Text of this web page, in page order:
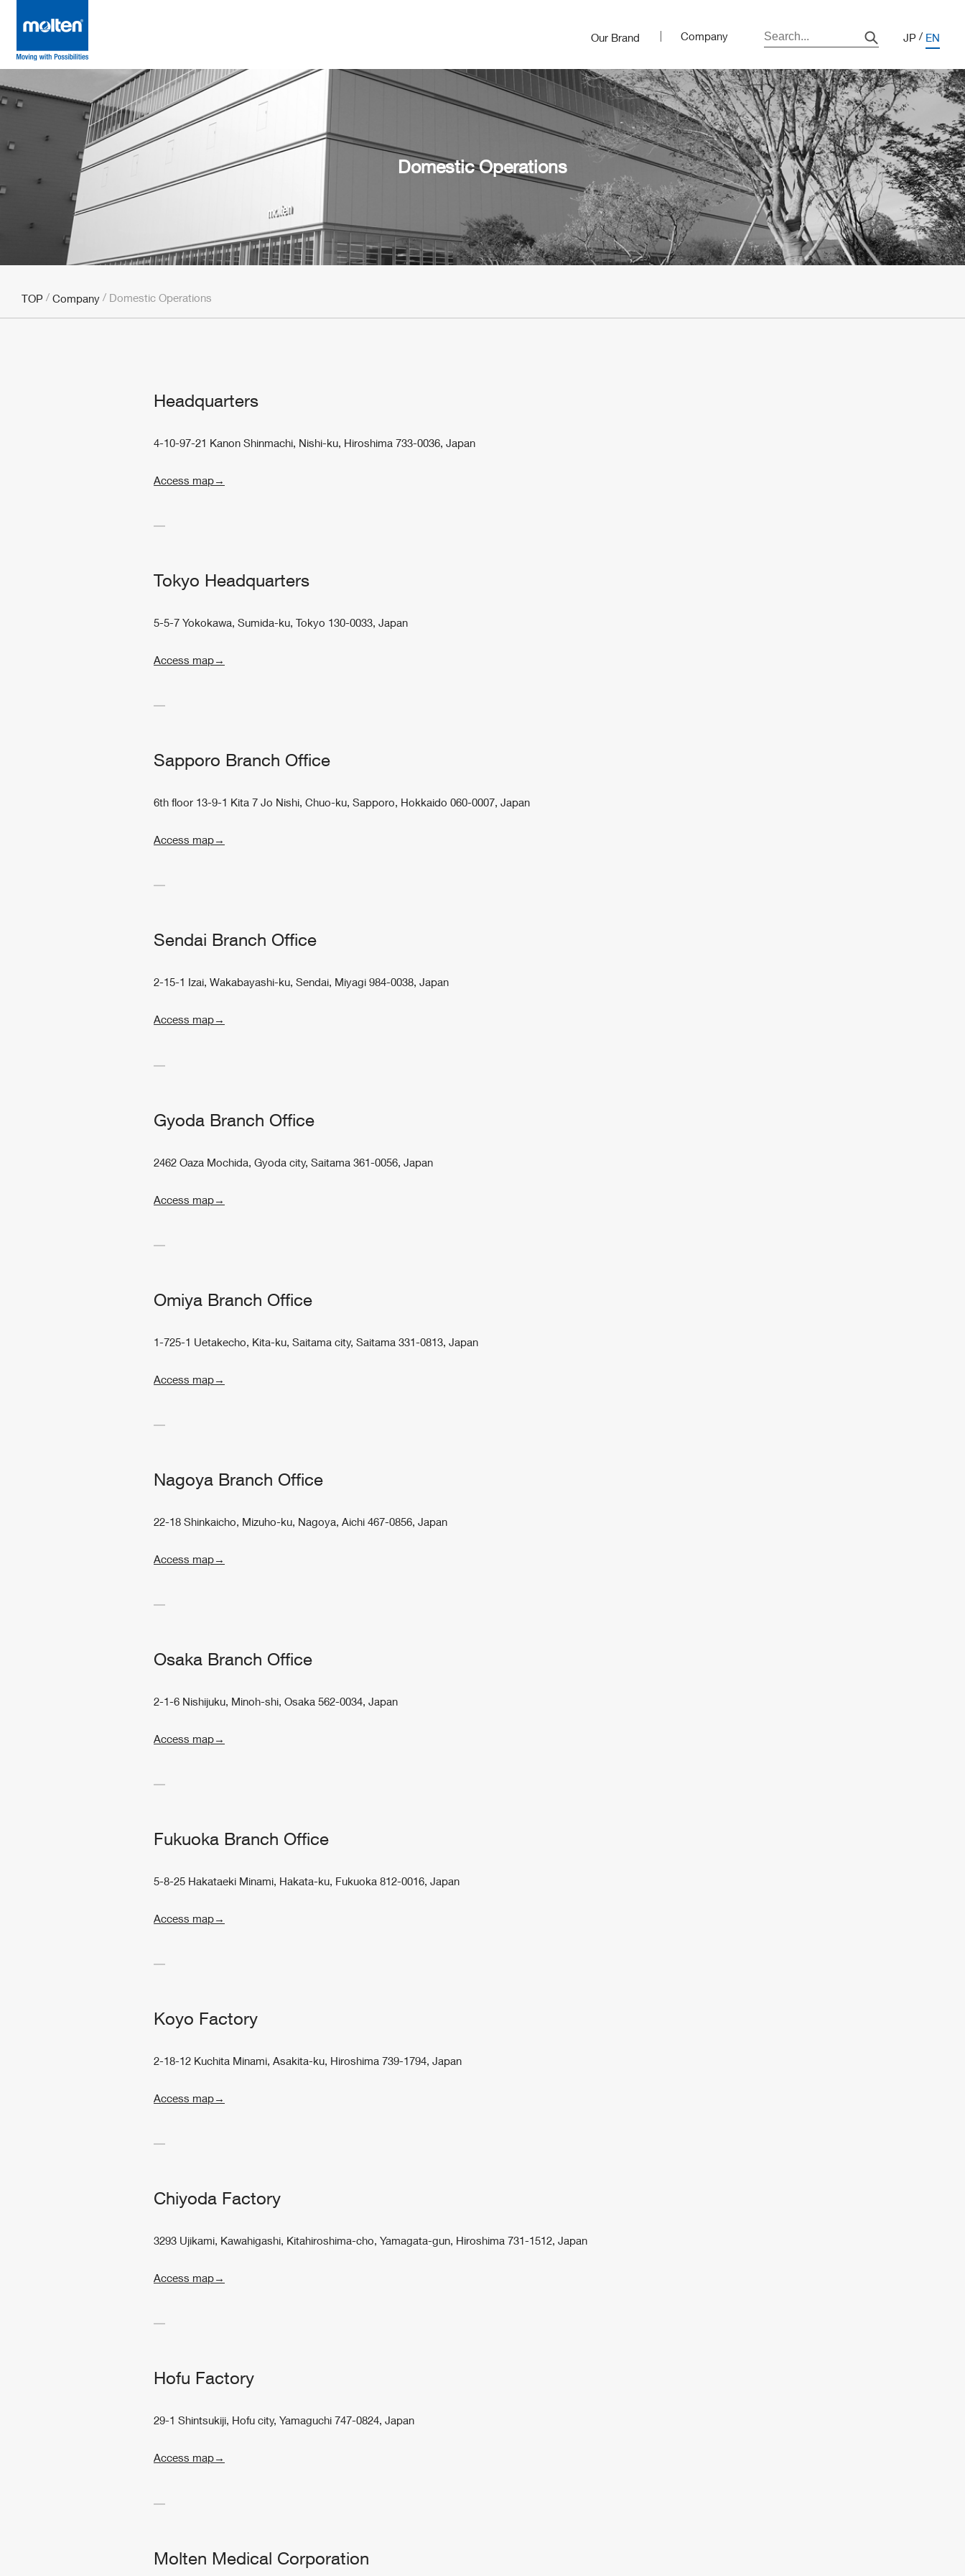
Our Brand Company JP EN
Domestic Operations
TOP Company Domestic Operations
Headquarters
4-10-97-21 Kanon Shinmachi, Nishi-ku, Hiroshima 733-0036, Japan
Access map→
Tokyo Headquarters
5-5-7 Yokokawa, Sumida-ku, Tokyo 130-0033, Japan
Access map→
Sapporo Branch Office
6th floor 13-9-1 Kita 7 Jo Nishi, Chuo-ku, Sapporo, Hokkaido 060-0007, Japan
Access map→
Sendai Branch Office
2-15-1 Izai, Wakabayashi-ku, Sendai, Miyagi 984-0038, Japan
Access map→
Gyoda Branch Office
2462 Oaza Mochida, Gyoda city, Saitama 361-0056, Japan
Access map→
Omiya Branch Office
1-725-1 Uetakecho, Kita-ku, Saitama city, Saitama 331-0813, Japan
Access map→
Nagoya Branch Office
22-18 Shinkaicho, Mizuho-ku, Nagoya, Aichi 467-0856, Japan
Access map→
Osaka Branch Office
2-1-6 Nishijuku, Minoh-shi, Osaka 562-0034, Japan
Access map→
Fukuoka Branch Office
5-8-25 Hakataeki Minami, Hakata-ku, Fukuoka 812-0016, Japan
Access map→
Koyo Factory
2-18-12 Kuchita Minami, Asakita-ku, Hiroshima 739-1794, Japan
Access map→
Chiyoda Factory
3293 Ujikami, Kawahigashi, Kitahiroshima-cho, Yamagata-gun, Hiroshima 731-1512, Japan
Access map→
Hofu Factory
29-1 Shintsukiji, Hofu city, Yamaguchi 747-0824, Japan
Access map→
Molten Medical Corporation